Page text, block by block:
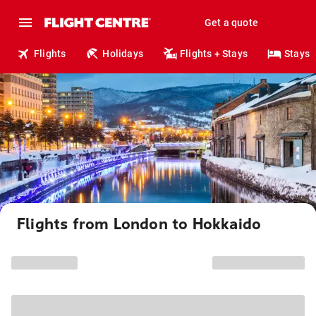
Get a quote
Flights Holidays Flights + Stays Stays
Flights from London to Hokkaido